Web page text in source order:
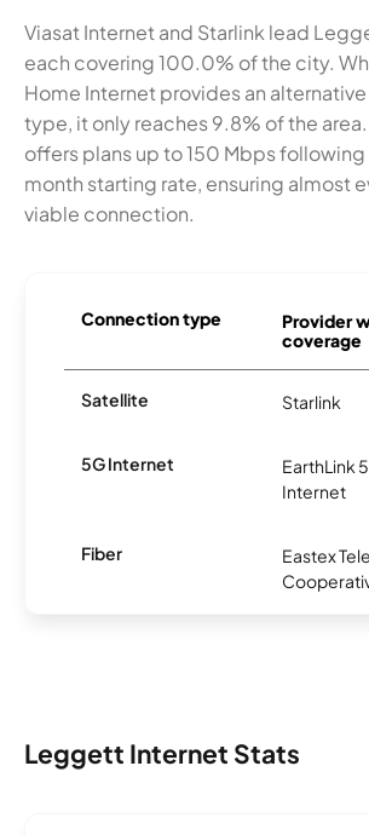
Viasat Internet and Starlink lead
each covering 100.0% of the city.
Home Internet provides an
type, it only reaches 9.8% of the
offers plans up to 150 Mbps
month starting rate, ensuring almost
viable connection.
Connection type
Provider
coverage
Satellite Starlink
5G Internet
EarthLink
Internet
Fiber
Eastex
Leggett Internet Stats